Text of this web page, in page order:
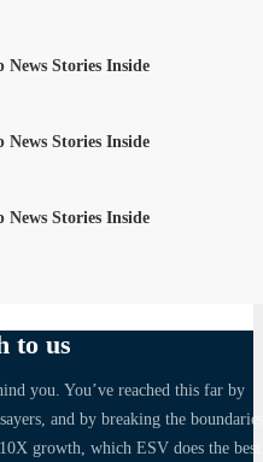
News Stories Inside
News Stories Inside
News Stories Inside
to us
you. You’ve reached this far by
and by breaking the
growth, which ESV does the